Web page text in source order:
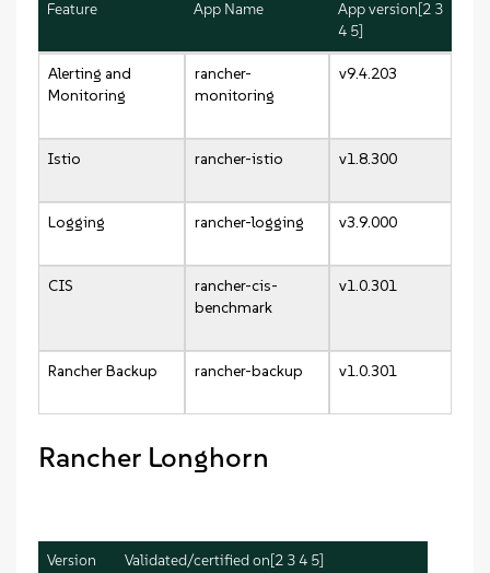
Feature App Name
App version[2 3
4 5]
Alerting and
Monitoring
rancher-
monitoring
v9.4.203
Istio rancher-istio v1.8.300
Logging rancher-logging v3.9.000
CIS
rancher-cis-
benchmark
v1.0.301
Rancher Backup rancher-backup v1.0.301
Rancher Longhorn
Version Validated/certified on[2 3 4 5]